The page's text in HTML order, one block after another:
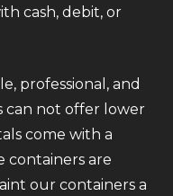
cash, debit, or
professional, and
can not offer lower
come with a
containers are
our containers a